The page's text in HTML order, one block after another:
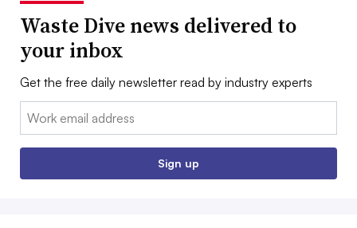
Waste Dive news delivered to
your inbox
Get the free daily newsletter read by industry experts
Email:
Sign up